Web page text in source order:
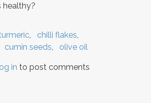
healthy?
chilli flakes
cumin seeds olive oil
in to post comments